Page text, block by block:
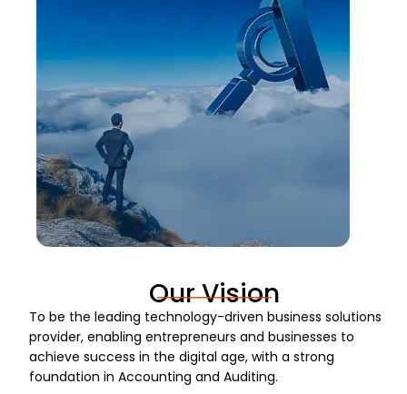
Our Vision
To be the leading technology-driven business solutions
provider, enabling entrepreneurs and businesses to
achieve success in the digital age, with a strong
foundation in Accounting and Auditing.